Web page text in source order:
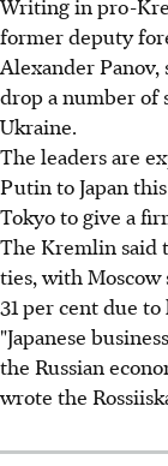
former deputy
Alexander Panov,
drop a number of
Ukraine.
The leaders are
Putin to Japan
Tokyo to give a
The Kremlin said
ties, with
31 per cent due
"Japanese
the Russian
wrote the